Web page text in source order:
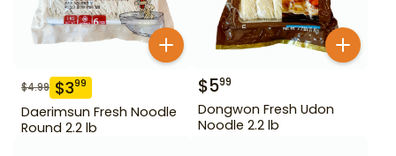
$4.99 $399
Daerimsun Fresh Noodle
Round 2.2 lb
$599
Dongwon Fresh Udon
Noodle 2.2 lb